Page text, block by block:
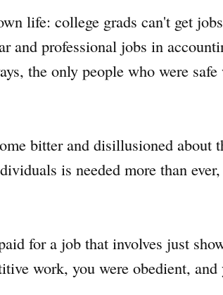
life: college grads can't get
and professional jobs in
the only people who were
bitter and disillusioned about
is needed more than
for a job that involves just
work, you were obedient,